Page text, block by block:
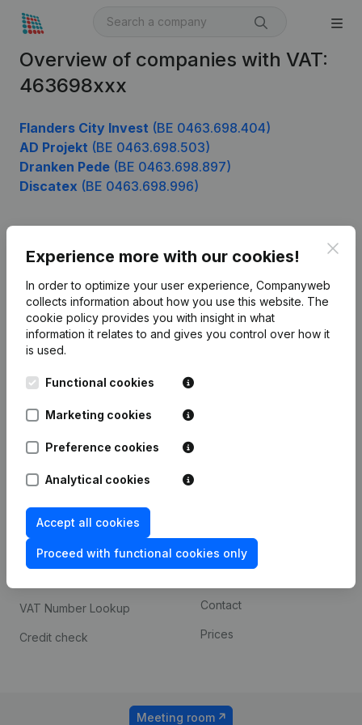
Overview of companies with VAT:
463698xxx
Flanders City Invest (BE 0463.698.404)
AD Projekt (BE 0463.698.503)
Dranken Pede (BE 0463.698.897)
Discatex (BE 0463.698.996)
Experience more with our cookies!
In order to optimize your user experience, Companyweb
collects information about how you use this website. The
cookie policy provides you with insight in what
information it relates to and gives you control over how it
is used.
Functional cookies
Marketing cookies
Preference cookies
Analytical cookies
Accept all cookies
Proceed with functional cookies only
English
Leuvensesteenweg
1800 Vilvoorde
Product
Company information
Monitoring
International search
Spotlight
Compliance & fraud
prevention
Consult financial
VAT Number Lookup
Credit check
Custom integrations
Contact
Prices
Meeting room